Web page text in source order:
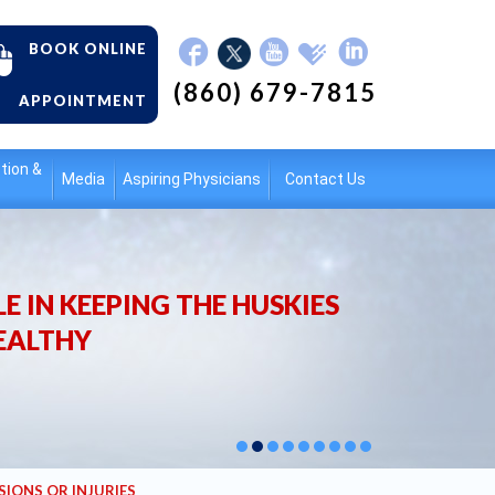
BOOK ONLINE
APPOINTMENT (860) 679-7815
&
Media Aspiring Physicians Contact Us
IN KEEPING THE HUSKIES
OR INJURIES